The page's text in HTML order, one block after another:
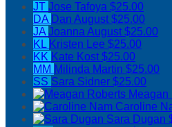
JT Jose Tafoya $25.00
DA Dan August$25.00
JAJoanna August$25.00
KL Kristen Lee $25.00
KK Kate Kost$25.00
MM Milinda Martin $25.00
SS Sara Sidner $25.00
Meagan
Caroline
Sara Dugan